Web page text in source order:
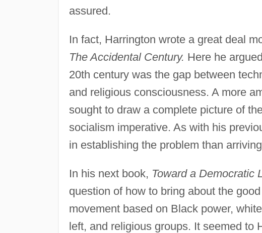
assured.
In fact, Harrington wrote a great deal
The Accidental Century. Here he
20th century was the gap between
and religious consciousness. A more
sought to draw a complete picture of
socialism imperative. As with his
in establishing the problem than
In his next book, Toward a Democratic
question of how to bring about the
movement based on Black power,
left, and religious groups. It seemed to